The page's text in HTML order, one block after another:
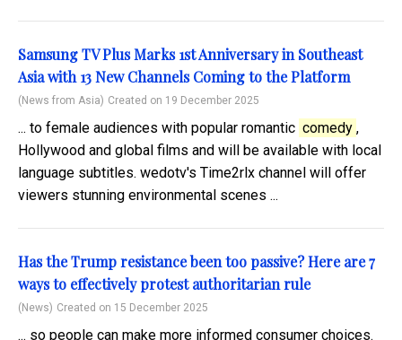
Samsung TV Plus Marks 1st Anniversary in Southeast
Asia with 13 New Channels Coming to the Platform
(News from Asia) Created on 19 December 2025
... to female audiences with popular romantic comedy ,
Hollywood and global films and will be available with local
language subtitles. wedotv's Time2rlx channel will offer
viewers stunning environmental scenes ...
Has the Trump resistance been too passive? Here are 7
ways to effectively protest authoritarian rule
(News) Created on 15 December 2025
... so people can make more informed consumer choices.